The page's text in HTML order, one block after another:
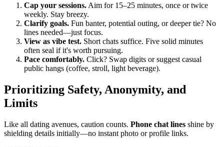
Cap your sessions. Aim for 15–25 minutes, once or twice
weekly. Stay breezy.
Clarify goals. Fun banter, potential outing, or deeper tie? No
lines needed—just focus.
View as vibe test. Short chats suffice. Five solid minutes
often seal if it's worth pursuing.
Pace comfortably. Click? Swap digits or suggest casual
public hangs (coffee, stroll, light beverage).
Prioritizing Safety, Anonymity, and
Limits
Like all dating avenues, caution counts. Phone chat lines shine by
shielding details initially—no instant photo or profile links.